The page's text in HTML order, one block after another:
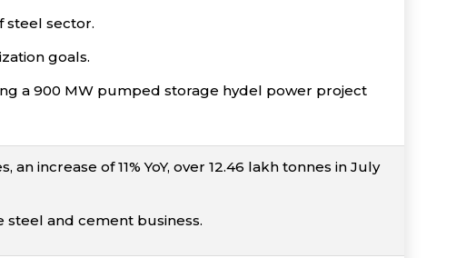
steel sector.
goals.
a 900 MW pumped storage hydel power project
increase of 11% YoY, over 12.46 lakh tonnes in July
steel and cement business.